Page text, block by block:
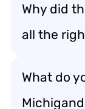
Why did
all the
What do